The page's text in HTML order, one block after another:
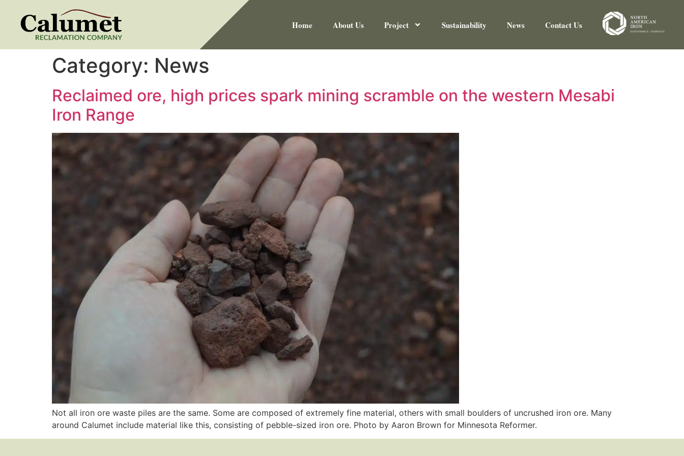
Home About Us Project Sustainability News Contact Us
Category: News
Reclaimed ore, high prices spark mining scramble on the western Mesabi
Iron Range
Not all iron ore waste piles are the same. Some are composed of extremely fine material, others with small boulders of uncrushed iron ore. Many
around Calumet include material like this, consisting of pebble-sized iron ore. Photo by Aaron Brown for Minnesota Reformer.